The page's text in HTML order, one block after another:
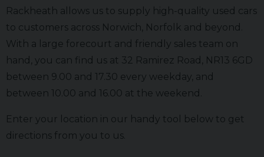
Rackheath allows us to supply high-quality used cars
to customers across Norwich, Norfolk and beyond.
With a large forecourt and friendly sales team on
hand, you can find us at 32 Ramirez Road, NR13 6GD
between 9.00 and 17.30 every weekday, and
between 10.00 and 16.00 at the weekend.
Enter your location in our handy tool below to get
directions from you to us.